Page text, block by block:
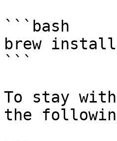
```bash
brew install
```
To stay
the